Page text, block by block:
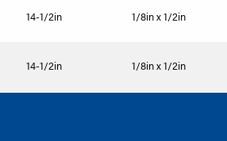
14-1/2in 1/8in x 1/2in
14-1/2in 1/8in x 1/2in